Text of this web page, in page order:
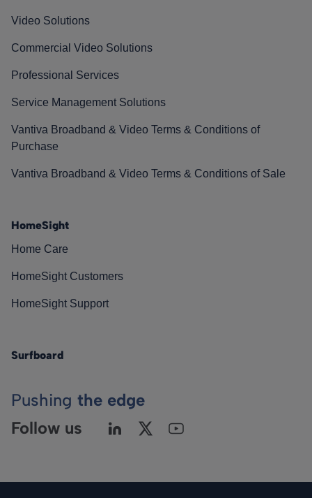
Video Solutions
Commercial Video Solutions
Professional Services
Service Management Solutions
Vantiva Broadband & Video Terms & Conditions of
Purchase
Vantiva Broadband & Video Terms & Conditions of Sale
HomeSight
Home Care
HomeSight Customers
HomeSight Support
Surfboard
Pushing the edge
Follow us